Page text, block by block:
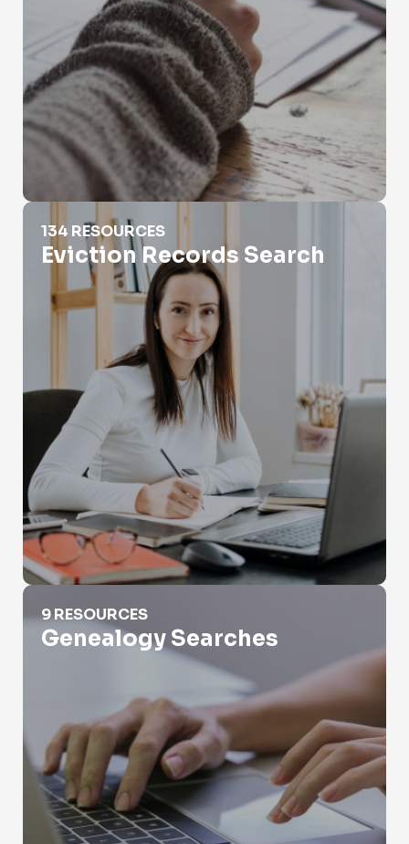
Eviction Records Search
134 RESOURCES
Eviction Records Search
Genealogy Searches
9 RESOURCES
Genealogy Searches